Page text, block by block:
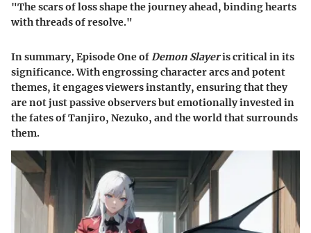
"The scars of loss shape the journey ahead, binding hearts
with threads of resolve."
In summary, Episode One ofDemon Slayeris critical in its
significance. With engrossing character arcs and potent
themes, it engages viewers instantly, ensuring that they
are not just passive observers but emotionally invested in
the fates of Tanjiro, Nezuko, and the world that surrounds
them.